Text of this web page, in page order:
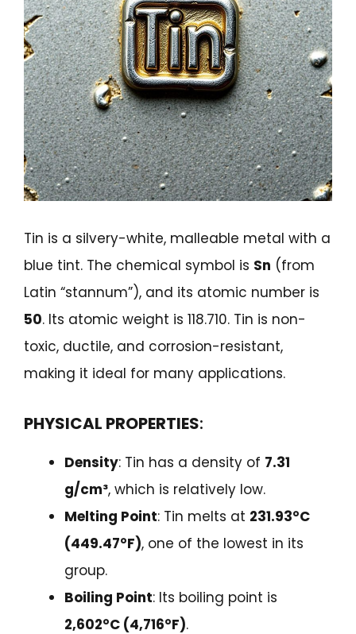
Tin is a silvery-white, malleable metal with a
blue tint. The chemical symbol is Sn (from
Latin “stannum”), and its atomic number is
50. Its atomic weight is 118.710. Tin is non-
toxic, ductile, and corrosion-resistant,
making it ideal for many applications.
PHYSICAL PROPERTIES:
Density: Tin has a density of 7.31
g/cm³, which is relatively low.
Melting Point: Tin melts at 231.93°C
(449.47°F), one of the lowest in its
group.
Boiling Point: Its boiling point is
2,602°C (4,716°F).